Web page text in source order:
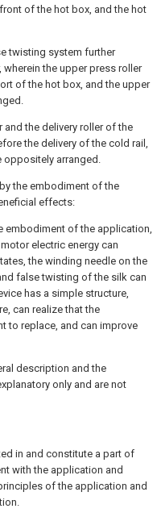
of the hot box, and the hot
twisting system further
the upper press roller
of the hot box, and the upper
the delivery roller of the
the delivery of the cold rail,
oppositely arranged.
the embodiment of the
effects:
embodiment of the application,
electric energy can
the winding needle on the
false twisting of the silk can
has a simple structure,
can realize that the
to replace, and can improve
description and the
only and are not
in and constitute a part of
with the application and
of the application and